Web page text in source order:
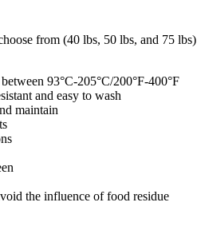
from (40 lbs, 50 lbs, and 75 lbs)
93°C-205°C/200°F-400°F
and easy to wash
maintain
the influence of food residue